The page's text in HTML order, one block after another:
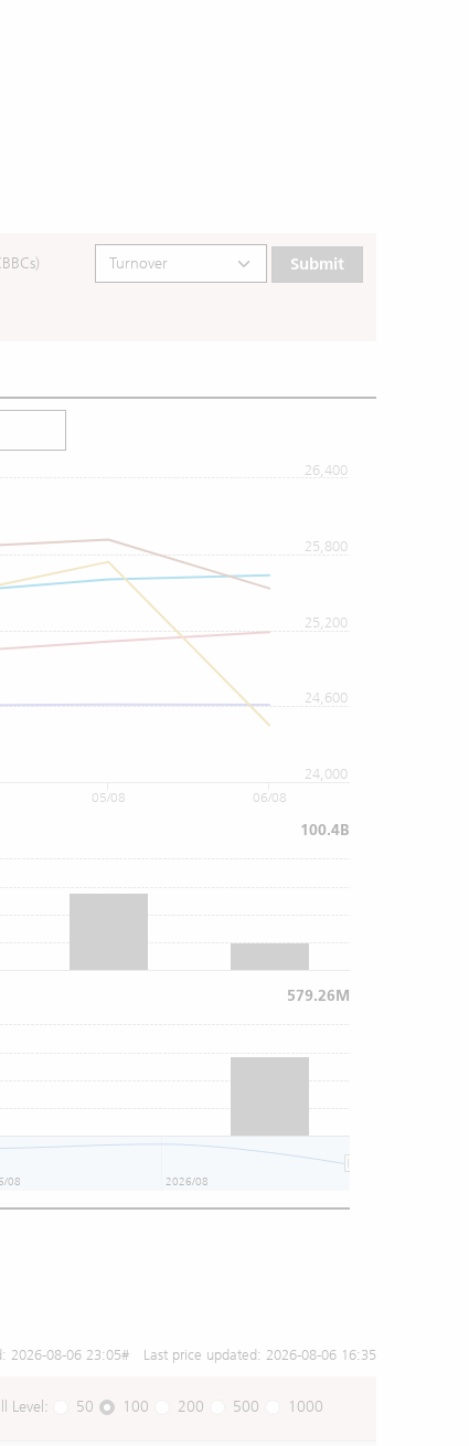
Submit
24,000
24,600
25,200
25,800
26,400
05/08 06/08
08 2026/08
100.4B
579.26M
2026-08-06 23:05# Last price updated: 2026-08-06 16:35
Level: 50 100 200 500 1000